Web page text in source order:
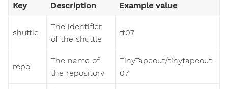
Key Description Example value
shuttle
The identifier
of the shuttle
tt07
repo
The name of
the repository
TinyTapeout/tinytapeout-
07